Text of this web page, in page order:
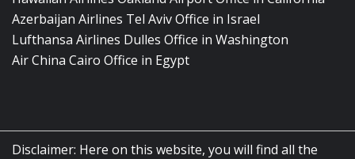
Azerbaijan Airlines Tel Aviv Office in Israel
Lufthansa Airlines Dulles Office in Washington
Air China Cairo Office in Egypt
Disclaimer: Here on this website, you will find all the